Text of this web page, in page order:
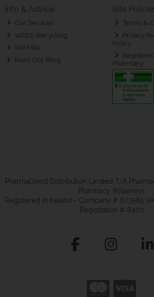
Info & Advice
Our Services
WEEE-Recycling
Site Map
Read Our Blog
Site
Terms &
Privacy
Policy
Pharmacy
PharmaDirect Distribution Limited T/A
Pharmacy (Killarney).
Registered in Ireland - Company # 673585
Registration # 8400